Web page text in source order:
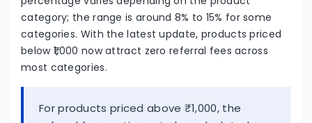
category; the range is around 8% to 15% for some
categories. With the latest update, products priced
below ₹1,000 now attract zero referral fees across
most categories.
For products priced above ₹1,000, the